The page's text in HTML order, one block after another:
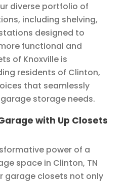
diverse portfolio of
including shelving,
designed to
functional and
of Knoxville is
residents of Clinton,
that seamlessly
storage needs.
with Up Closets
power of a
space in Clinton, TN
garage closets not only